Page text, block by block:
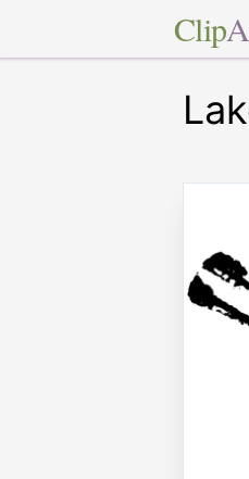
Clip